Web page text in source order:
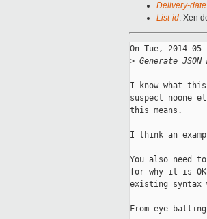
Delivery-date
List-id: Xen
On Tue, 2014-
> Generate
I know what
suspect noone
this means.
I think an
You also need
for why it is
existing syntax
From eye-